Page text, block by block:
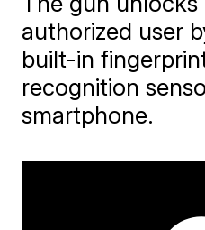
authorized user
built-in
recognition
smartphone.